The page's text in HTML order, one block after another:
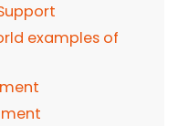
examples of